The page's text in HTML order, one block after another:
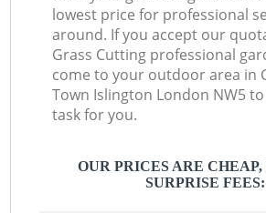
lowest price for professional
around. If you accept our
Grass Cutting professional
come to your outdoor area in
Town Islington London NW5
task for you.
OUR PRICES ARE
SURPRISE FEES: